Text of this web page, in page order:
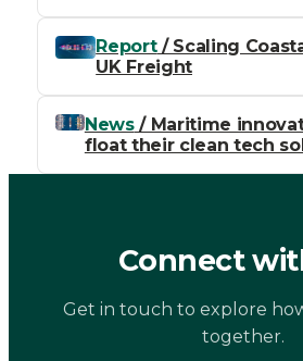
Report/ Scaling
UK Freight
News/ Maritime
float their clean tech
Connect
Get in touch to explore
together.